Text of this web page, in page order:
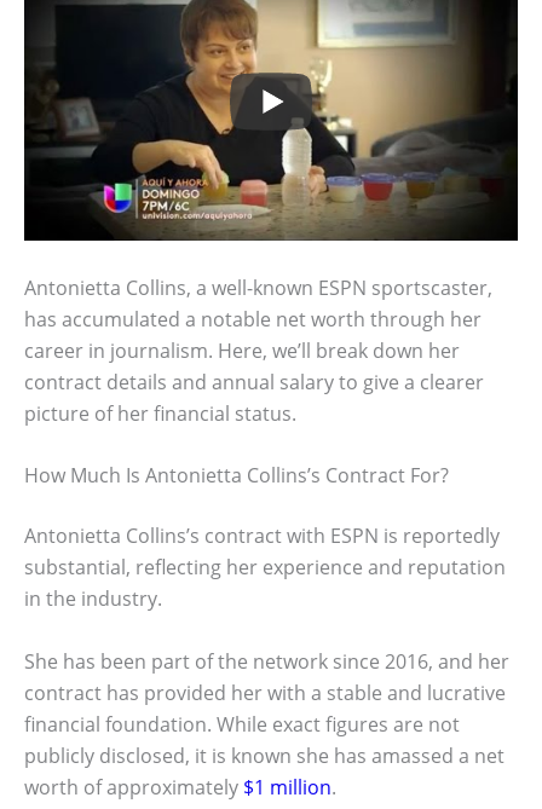
Antonietta Collins, a well-known ESPN sportscaster,
has accumulated a notable net worth through her
career in journalism. Here, we’ll break down her
contract details and annual salary to give a clearer
picture of her financial status.
How Much Is Antonietta Collins’s Contract For?
Antonietta Collins’s contract with ESPN is reportedly
substantial, reflecting her experience and reputation
in the industry.
She has been part of the network since 2016, and her
contract has provided her with a stable and lucrative
financial foundation. While exact figures are not
publicly disclosed, it is known she has amassed a net
worth of approximately $1 million.